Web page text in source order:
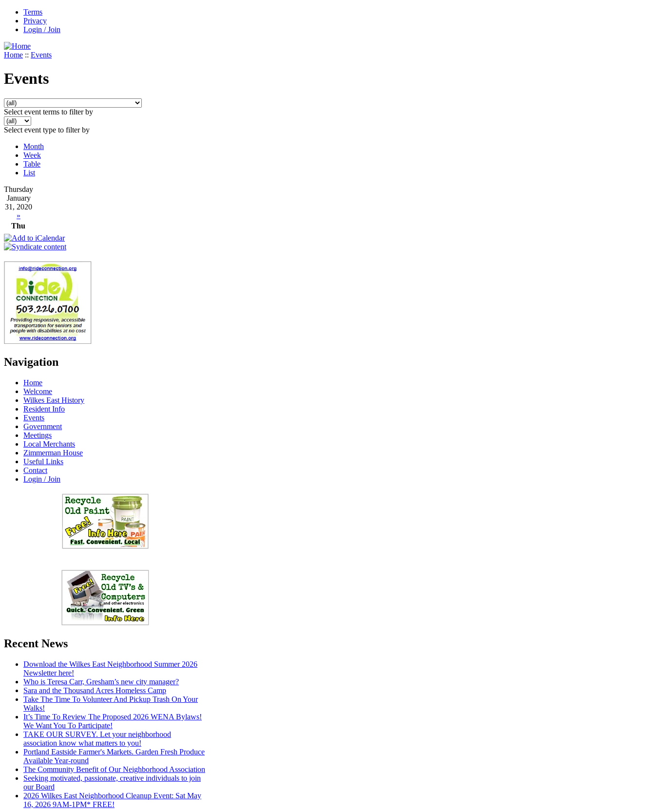
Terms
Privacy
Login / Join
Home :: Events
Events
Select event terms to filter by
Select event type to filter by
Month
Week
Table
List
Thursday
January
31, 2020
»
Thu
Navigation
Home
Welcome
Wilkes East History
Resident Info
Events
Government
Meetings
Local Merchants
Zimmerman House
Useful Links
Contact
Login / Join
Recent News
Download the Wilkes East Neighborhood Summer 2026
Newsletter here!
Who is Teresa Carr, Gresham’s new city manager?
Sara and the Thousand Acres Homeless Camp
Take The Time To Volunteer And Pickup Trash On Your
Walks!
It’s Time To Review The Proposed 2026 WENA Bylaws!
We Want You To Participate!
TAKE OUR SURVEY. Let your neighborhood
association know what matters to you!
Portland Eastside Farmer's Markets. Garden Fresh Produce
Available Year-round
The Community Benefit of Our Neighborhood Association
Seeking motivated, passionate, creative individuals to join
our Board
2026 Wilkes East Neighborhood Cleanup Event: Sat May
16, 2026 9AM-1PM* FREE!